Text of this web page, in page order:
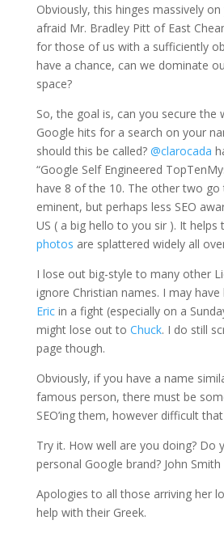
Obviously, this hinges massively on
afraid Mr. Bradley Pitt of East
for those of us with a sufficiently
have a chance, can we dominate
space?
So, the goal is, can you secure the
Google hits for a search on your
should this be called? @clarocada
“Google Self Engineered
have 8 of the 10. The other two
eminent, but perhaps less SEO
US ( a big hello to you sir ). It helps
photos are splattered widely all
I lose out big-style to many other
ignore Christian names. I may
Ericin a fight (especially on a
might lose out to Chuck. I do still
page though.
Obviously, if you have a name
famous person, there must be
SEO’ingthem, however difficult that
Try it. How well are you doing? Do
personal Google brand? John
Apologies to all those arriving her
help with their Greek.